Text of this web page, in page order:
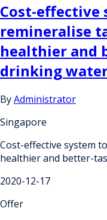
Cost-effective
remineralise
healthier and
drinking
ByAdministrator
Singapore
Cost-effective system
healthier and better-
2020-12-17
Offer